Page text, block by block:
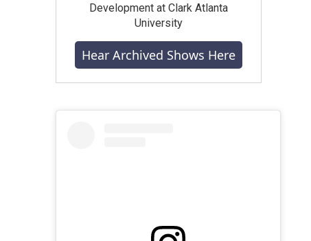
Development at Clark Atlanta
University
Hear Archived Shows Here